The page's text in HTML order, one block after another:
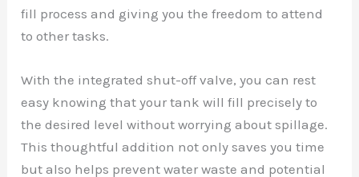
fill process and giving you the freedom to attend
to other tasks.
With the integrated shut-off valve, you can rest
easy knowing that your tank will fill precisely to
the desired level without worrying about spillage.
This thoughtful addition not only saves you time
but also helps prevent water waste and potential